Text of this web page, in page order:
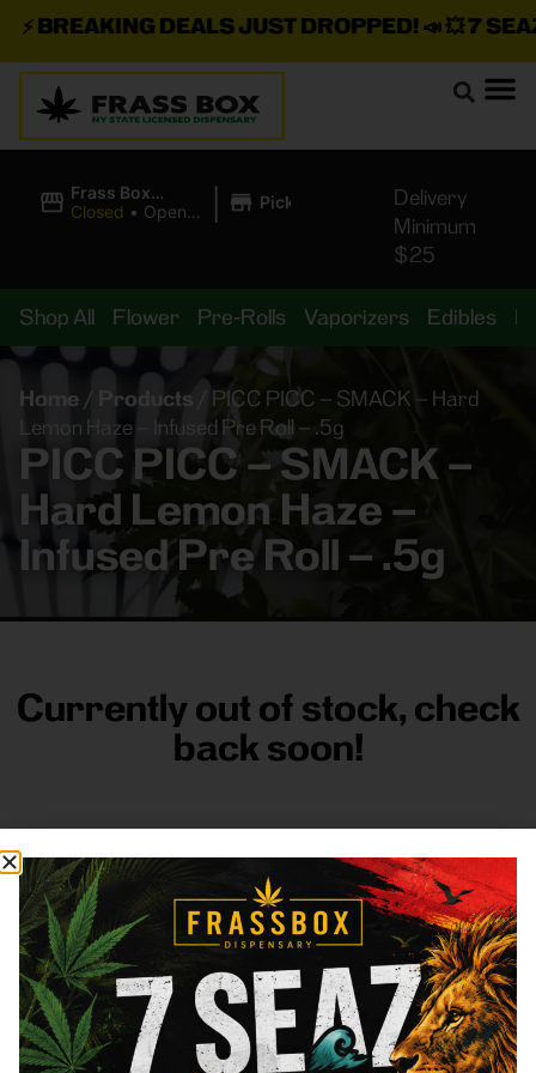
BREAKING DEALS JUST DROPPED!📣 💥7 SEAZ
Frass Box
Cannabis
Closed • Opens
| Pickup
Delivery
Minimum
$25
Shop All Flower Pre-Rolls Vaporizers Edibles
Home / Products
PICC PICC – SMACK – Hard
Lemon Haze – Infused Pre Roll – .5g
PICC PICC – SMACK –
Hard Lemon Haze –
Infused Pre Roll – .5g
Currently out of stock, check
back soon!
FRASS BOX
DirectionsShop All CompanyResources
Sign
up for